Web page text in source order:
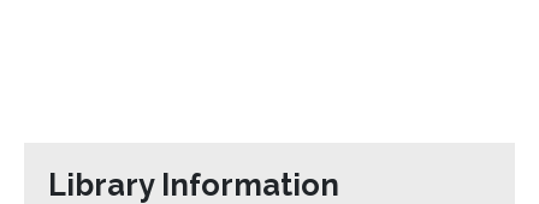
Library Information